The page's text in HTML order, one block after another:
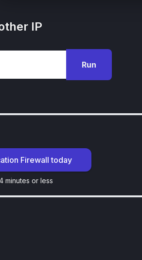
IP
Run
Firewall today
minutes or less